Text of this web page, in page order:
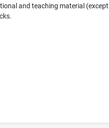
and teaching material